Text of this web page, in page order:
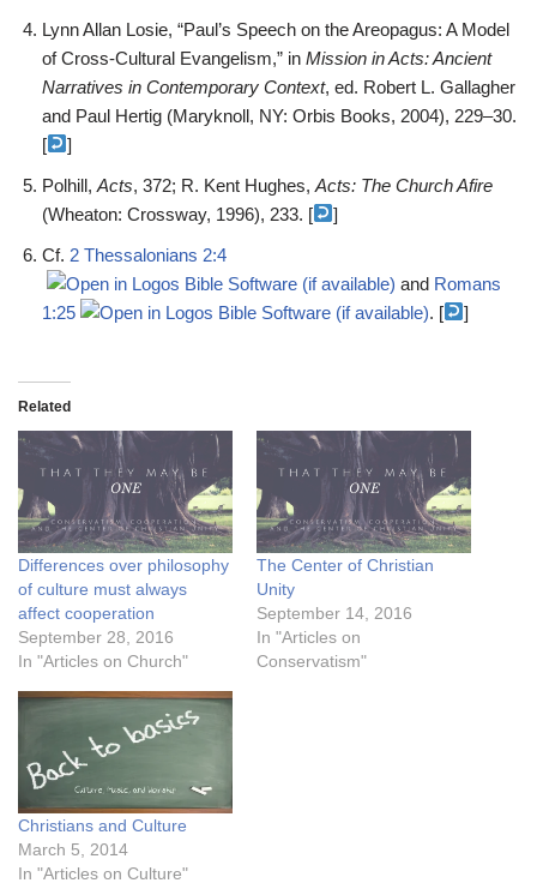
Lynn Allan Losie, “Paul’s Speech on the Areopagus: A Model
of Cross-Cultural Evangelism,” in Mission in Acts: Ancient
Narratives in Contemporary Context, ed. Robert L. Gallagher
and Paul Hertig (Maryknoll, NY: Orbis Books, 2004), 229–30.
[
]
Polhill, Acts, 372; R. Kent Hughes, Acts: The Church Afire
(Wheaton: Crossway, 1996), 233. [
]
Cf. 2 Thessalonians 2:4
and Romans
1:25
. [ ]
Related
Differences over philosophy
of culture must always
affect cooperation
September 28, 2016
In "Articles on Church"
The Center of Christian
Unity
September 14, 2016
In "Articles on
Conservatism"
Christians and Culture
March 5, 2014
In "Articles on Culture"